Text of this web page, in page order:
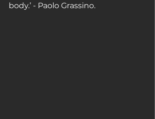
body.’ - Paolo Grassino.